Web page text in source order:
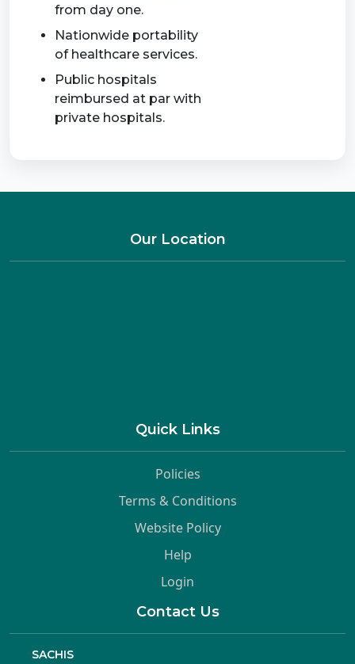
from day one.
Nationwide portability
of healthcare services.
Public hospitals
reimbursed at par with
private hospitals.
Our Location
Quick Links
Policies
Terms & Conditions
Website Policy
Help
Login
Contact Us
SACHIS